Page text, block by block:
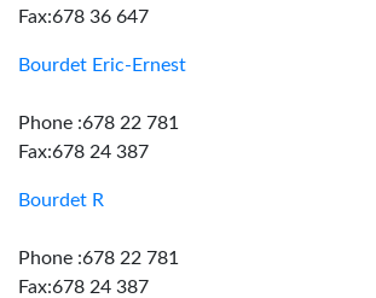
Fax:678 36 647
Bourdet Eric-Ernest
Phone :678 22 781
Fax:678 24 387
Bourdet R
Phone :678 22 781
Fax:678 24 387